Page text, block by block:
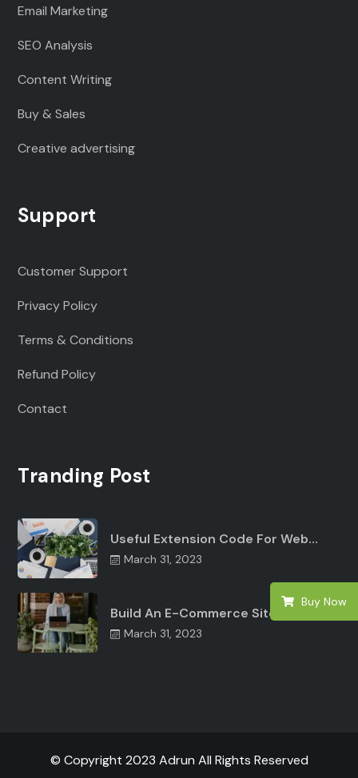
Email Marketing
SEO Analysis
Content Writing
Buy & Sales
Creative advertising
Support
Customer Support
Privacy Policy
Terms & Conditions
Refund Policy
Contact
Tranding Post
Useful Extension Code For Web…
March 31, 2023
Build An E-Commerce Site Angular…
March 31, 2023
© Copyright 2023 Adrun All Rights Reserved
Buy Now